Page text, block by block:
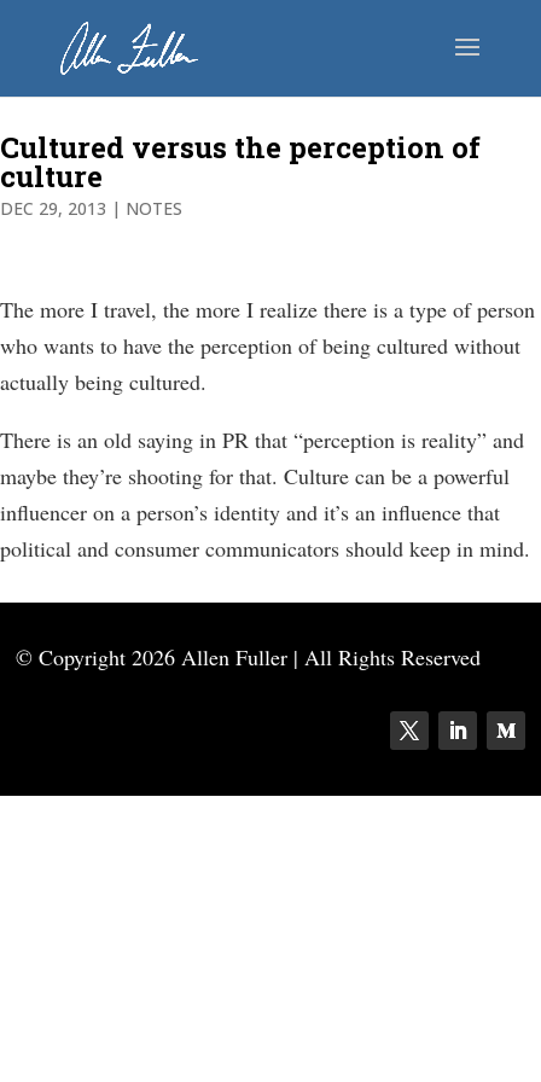
Cultured versus the perception of
culture
DEC 29, 2013 | NOTES
The more I travel, the more I realize there is a type of person
who wants to have the perception of being cultured without
actually being cultured.
There is an old saying in PR that “perception is reality” and
maybe they’re shooting for that. Culture can be a powerful
influencer on a person’s identity and it’s an influence that
political and consumer communicators should keep in mind.
© Copyright2026 Allen Fuller | All Rights Reserved